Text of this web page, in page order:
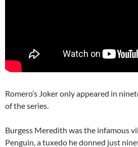
Romero’s Joker only appeared in
of the series.
Burgess Meredith was the infamous
Penguin, a tuxedo he donned just